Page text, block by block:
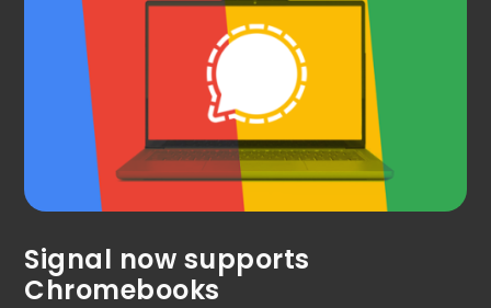
Signal now supports
Chromebooks